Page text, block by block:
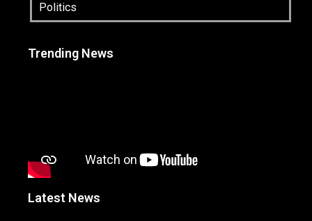
Politics
Trending News
Latest News